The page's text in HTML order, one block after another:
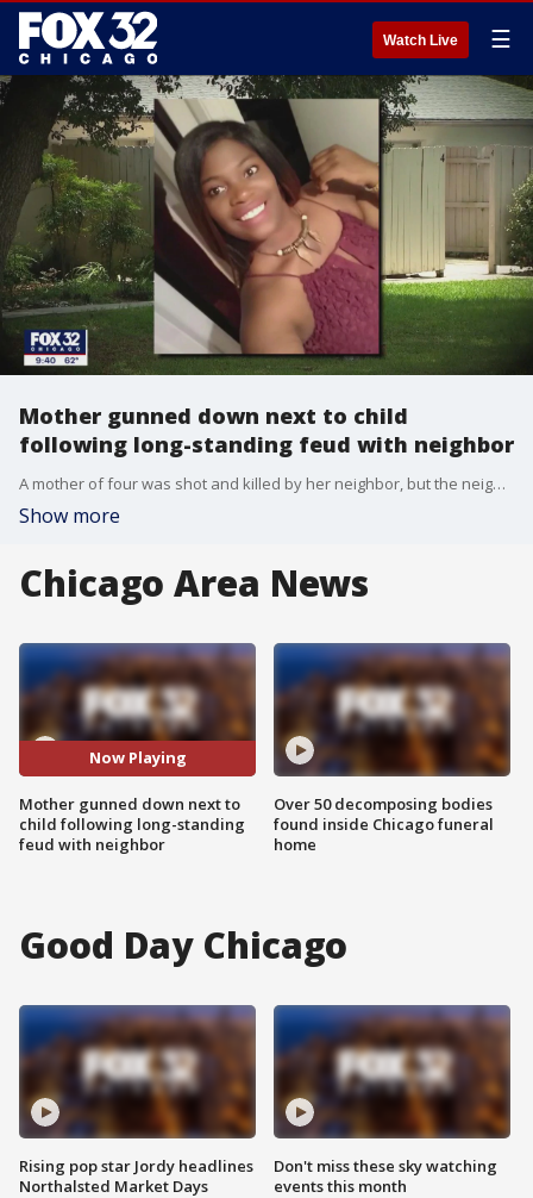
Watch Live ☰
Mother gunned down next to child
following long-standing feud with neighbor
A mother of four was shot and killed by her neighbor, but the neighbor has not been charged.
Show more
Chicago Area News
Now Playing
Mother gunned down next to
child following long-standing
feud with neighbor
Over 50 decomposing bodies
found inside Chicago funeral
home
Good Day Chicago
Rising pop star Jordy headlines
Northalsted Market Days
Don't miss these sky watching
events this month